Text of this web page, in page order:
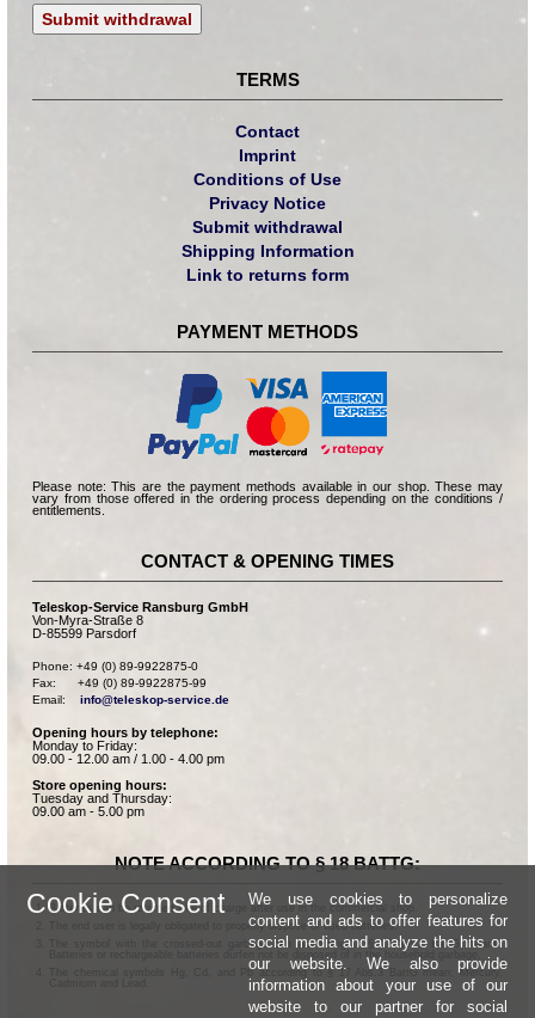
Submit withdrawal
TERMS
Contact
Imprint
Conditions of Use
Privacy Notice
Submit withdrawal
Shipping Information
Link to returns form
PAYMENT METHODS
Please note: This are the payment methods available in our shop. These may
vary from those offered in the ordering process depending on the conditions /
entitlements.
CONTACT & OPENING TIMES
Teleskop-Service Ransburg GmbH
Von-Myra-Straße 8
D-85599 Parsdorf
Phone: +49 (0) 89-9922875-0
Fax:      +49 (0) 89-9922875-99
Email: info@teleskop-service.de
Opening hours by telephone:
Monday to Friday:
09.00 - 12.00 am / 1.00 - 4.00 pm
Store opening hours:
Tuesday and Thursday:
09.00 am - 5.00 pm
NOTE ACCORDING TO § 18 BATTG:
Batteries can be returned free of charge after use in the commercial shop.
The end user is legally obligated to properly dispose of used batteries.
The symbol with the crossed-out garbage can according to § 17 Abs.1 BattG means:
Batteries or rechargeable batteries dürfen not be disposed of in the household garbage.
The chemical symbols Hg, Cd, and Pb according to § 17 Abs.3 BattG mean: Mercury,
Cookie Consent
We use cookies to personalize
content and ads to offer features for
social media and analyze the hits on
our website. We also provide
information about your use of our
website to our partner for social